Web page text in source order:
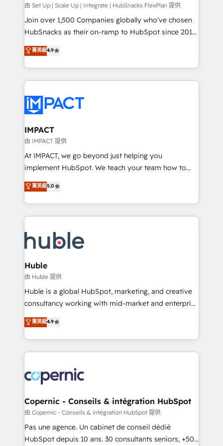
improve customer experiences. With our bright
people, exciting ideas and can-do mentality, we
ensure revenue growth on a daily basis. So tell us
team of 100+ experts is ready for you! Driving digital
growth | www.brightdigital.com
由 Set Up | Scale Up | Integrate | HubSnacks FlexPlan 提供
Join over 1,500 Companies globally who've chosen
HubSnacks as their on-ramp to HubSpot since 2014
Simple pay-as-you-go plans that accelerate value...
1️⃣ Set Up | Onboarding New or Check-fixing existing
HubSpot portals 2️⃣ Scale Up | 100% HubSpot Task
Execution... Global 24/7 ... All Experts 3️⃣ Integrate |
Slash months from your API Integration project... ⬅️
Click "Contact Business" ⬅️ to access 150+ Kickstart
Integration templates that put HubSpot in the center
of your tech stack, syncing... 🛍️ Shopify or
WooCommerce 💲 Stripe or Paypal 💰 Sage or
Netsuite 🤖 Google or Microsoft ✍️ DocuSign or
the rare Advanced "Custom Integrations"
Accreditation, securely sync data across... 🔄 any
new HubSpot portal with Advanced Website and
CRM Migrations using our in-house "HubScrub" Tool.
菁英級4.9
IMPACT
由 IMPACT 提供
At IMPACT, we go beyond just helping you
implement HubSpot. We teach your team how to
master it. As the creators of the Endless Customers
System™ (the next evolution of They Ask, You
Answer), we’re the only HubSpot partner built
entirely around coaching and training. That means
skills, processes, and internal team you need to
attract the right buyers, close deals faster, and grow
without outside dependencies. You’ll learn how to: •
Set up, audit, and organize your HubSpot portal •
Get your sales team fully using HubSpot • Track
pipeline and revenue across the entire buyer journey
growth • Create content and videos that attract
buyers • Use AI to scale smarter Our coaching-led
lasts. So if you're ready to become the most trusted
voice in your market, let’s talk.
菁英級5.0
Huble
由 Huble 提供
Huble is a global HubSpot, marketing, and creative
consultancy working with mid-market and enterprise
businesses. We go beyond implementation, shaping
the strategy, processes, and teams that turn
HubSpot into a genuine growth engine. Named
HubSpot's Global Partner of the Year in 2024,
worldwide, and with over 15 years in the ecosystem,
Huble has built a track record that speaks for itself.
One company, one operating model, delivering
across offices and consulting teams in the UK, USA,
Canada, Germany, France, Belgium, Singapore, and
South Africa. Certified compliant with ISO/IEC
菁英級4.9
Copernic - Conseils & intégration HubSpot
由 Copernic - Conseils & intégration HubSpot 提供
Pas une agence. Un cabinet de conseil dédié
HubSpot depuis 10 ans. 30 consultants seniors, +500